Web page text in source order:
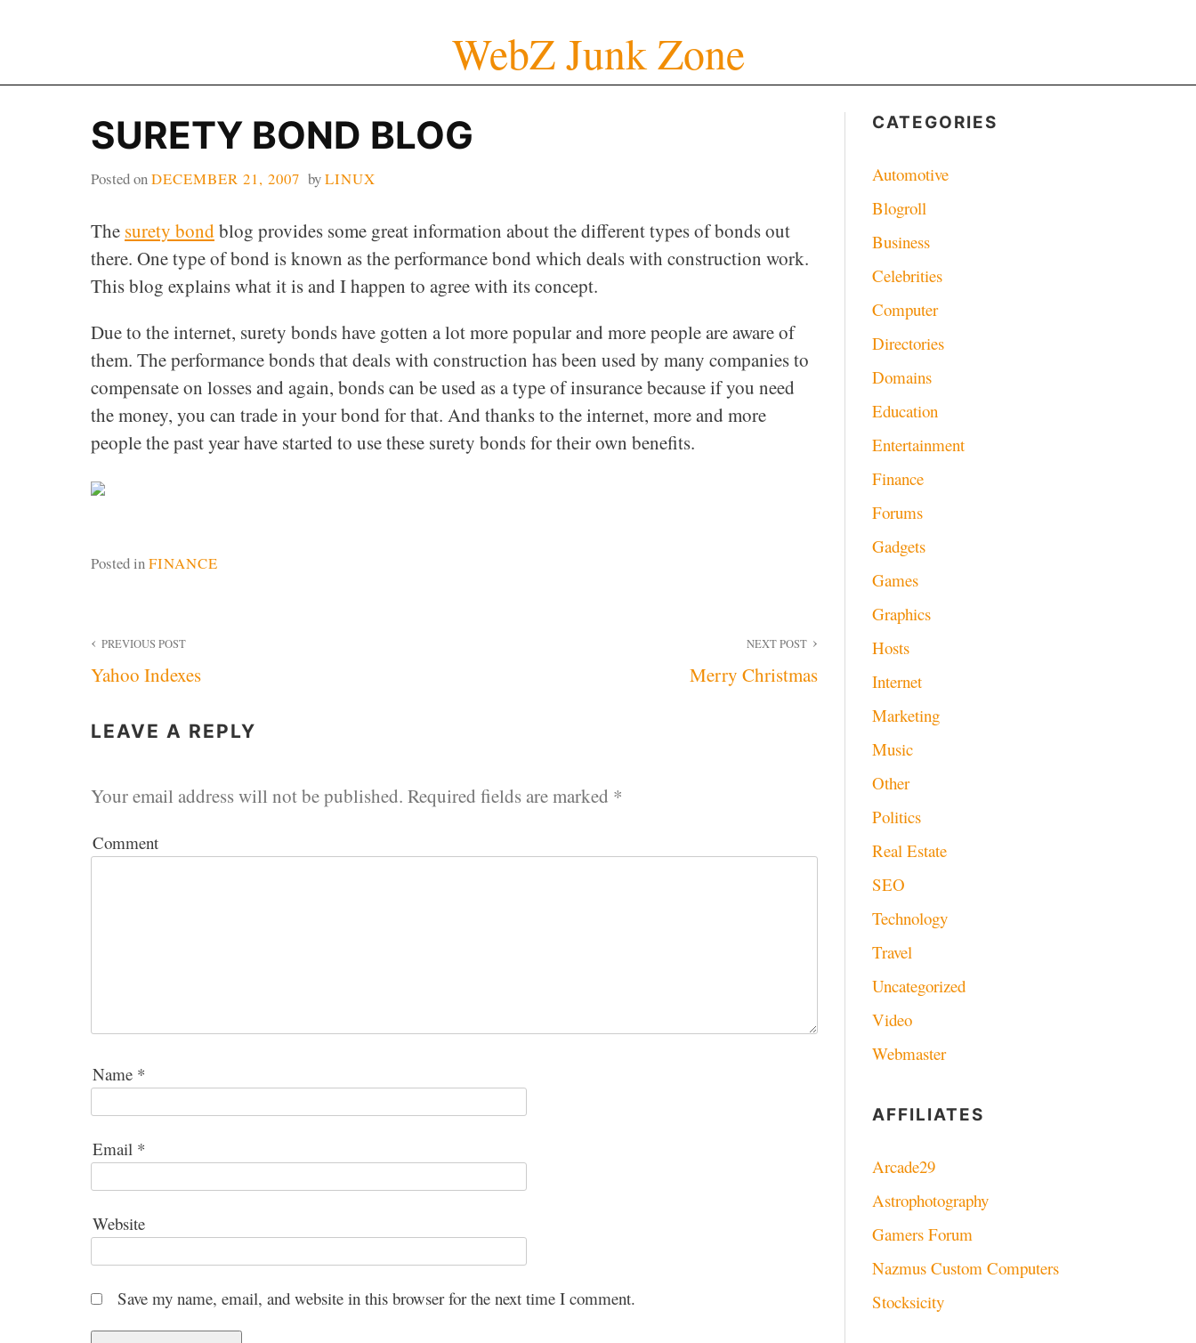
WebZ Junk Zone
SURETY BOND BLOG
Posted onDECEMBER 21, 2007 byLINUX
The surety bondblog provides some great information about the different types of bonds out
there. One type of bond is known as the performance bond which deals with construction work.
This blog explains what it is and I happen to agree with its concept.
Due to the internet, surety bonds have gotten a lot more popular and more people are aware of
them. The performance bonds that deals with construction has been used by many companies to
compensate on losses and again, bonds can be used as a type of insurance because if you need
the money, you can trade in your bond for that. And thanks to the internet, more and more
people the past year have started to use these surety bonds for their own benefits.
Posted inFINANCE
Post
navigation
PREVIOUS POST
Yahoo Indexes
NEXT POST
Merry Christmas
LEAVE A REPLY
Your email address will not be published. Required fields are marked *
Comment
Name *
Email *
Website
Save my name, email, and website in this browser for the next time I comment.
CATEGORIES
Automotive
Blogroll
Business
Celebrities
Computer
Directories
Domains
Education
Entertainment
Finance
Forums
Gadgets
Games
Graphics
Hosts
Internet
Marketing
Music
Other
Politics
Real Estate
SEO
Technology
Travel
Uncategorized
Video
Webmaster
AFFILIATES
Arcade29
Astrophotography
Gamers Forum
Nazmus Custom Computers
Stocksicity